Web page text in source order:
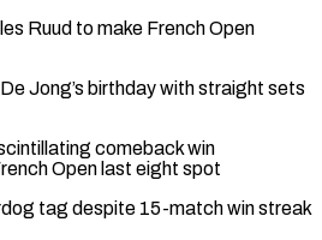
Ruud to make French Open
Jong’s birthday with straight sets
comeback win
Open last eight spot
tag ⁠despite 15-match win streak